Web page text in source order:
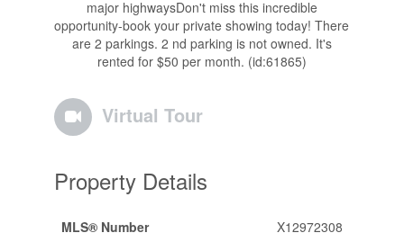
major highwaysDon't miss this incredible
opportunity-book your private showing today! There
are 2 parkings. 2 nd parking is not owned. It's
rented for $50 per month. (id:61865)
Virtual Tour
Property Details
MLS® Number
X12972308